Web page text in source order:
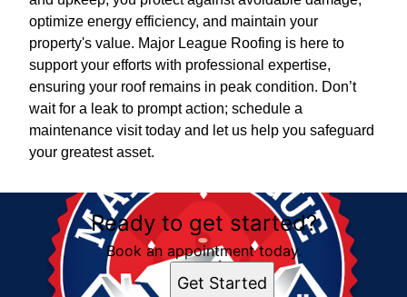
optimize energy efficiency, and maintain your
property's value. Major League Roofing is here to
support your efforts with professional expertise,
ensuring your roof remains in peak condition. Don’t
wait for a leak to prompt action; schedule a
maintenance visit today and let us help you safeguard
your greatest asset.
Ready to get started?
Book an appointment today.
Get Started